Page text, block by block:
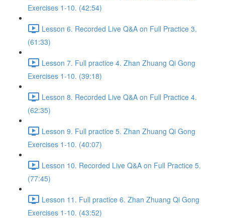
Exercises 1-10. (42:54)
Lesson 6. Recorded Live Q&A on Full Practice 3.
(61:33)
Lesson 7. Full practice 4. Zhan Zhuang Qi Gong
Exercises 1-10. (39:18)
Lesson 8. Recorded Live Q&A on Full Practice 4.
(62:35)
Lesson 9. Full practice 5. Zhan Zhuang Qi Gong
Exercises 1-10. (40:07)
Lesson 10. Recorded Live Q&A on Full Practice 5.
(77:45)
Lesson 11. Full practice 6. Zhan Zhuang Qi Gong
Exercises 1-10. (43:52)